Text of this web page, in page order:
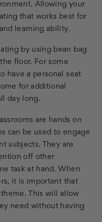
Allowing your
that works best for
learning ability.
by using bean bag
floor. For some
have a personal seat
for additional
day long.
are hands on
can be used to engage
subjects. They are
off other
task at hand. When
it is important that
This will allow
need without having